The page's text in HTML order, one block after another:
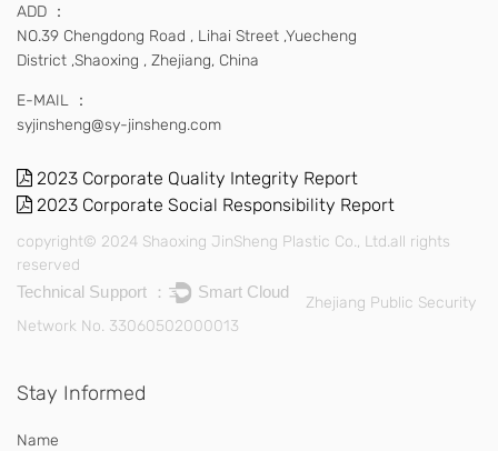
ADD ：
NO.39 Chengdong Road , Lihai Street ,Yuecheng
District ,Shaoxing , Zhejiang, China
E-MAIL ：
syjinsheng@sy-jinsheng.com
2023 Corporate Quality Integrity Report
2023 Corporate Social Responsibility Report
copyright© 2024 Shaoxing JinSheng Plastic Co., Ltd.all rights
reserved
Technical Support ： Smart Cloud
Zhejiang Public Security
Network No. 33060502000013
Stay Informed